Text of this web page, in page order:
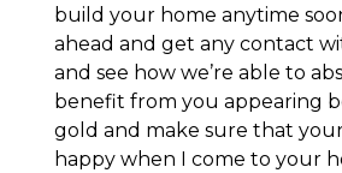
build your home anytime
ahead and get any contact
and see how we’re able to
benefit from you appearing
gold and make sure that
happy when I come to your